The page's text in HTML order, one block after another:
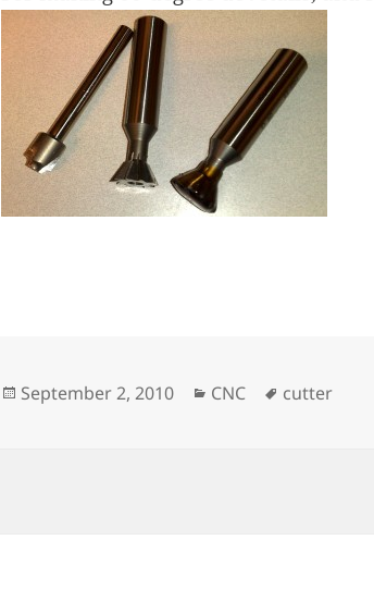
Posted
September 2, 2010 Categories
CNC Tags
cutter